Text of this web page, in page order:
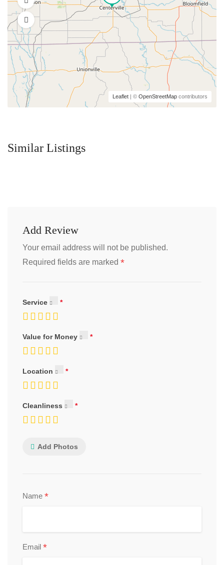
Leaflet | © OpenStreetMap contributors
Similar Listings
Add Review
Your email address will not be published.
Required fields are marked *
Service
Value for Money
Location
Cleanliness
Add Photos
Name *
Email *